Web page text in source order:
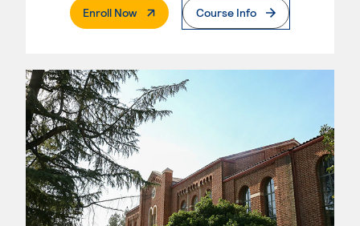
Enroll Now. External PageCourse Info